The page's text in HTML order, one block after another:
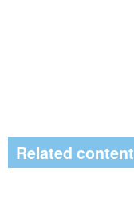
Related content